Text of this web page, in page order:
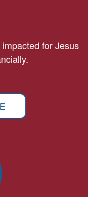
for Jesus